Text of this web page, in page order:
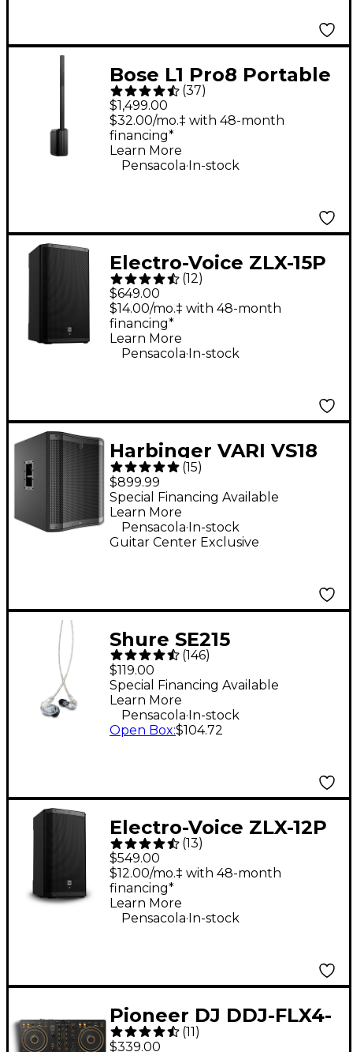
Bose L1 Pro8 Portable
PA System With
Bluetooth
(37)
$1,499.00
$32.00/mo.‡ with 48-month
financing*
Learn More
Pensacola.In-stock
Electro-Voice ZLX-15P
G2 15" 1,000W 2-Way
Powered Speaker
(12)
$649.00
$14.00/mo.‡ with 48-month
financing*
Learn More
Pensacola. In-stock
Harbinger VARI VS18
18" 2,400W Powered
Subwoofer - Black
(15)
$899.99
Guitar Center Exclusive
Special Financing Available
Learn More
Pensacola.In-stock
Shure SE215
Professional Sound
Isolating Earphones -
Clear
(146)
$119.00
Special Financing Available
Learn More
Pensacola.In-stock
Open Box:$104.72
Electro-Voice ZLX-12P
G2 12" 1,000W 2-Way
Powered Speaker
(13)
$549.00
$12.00/mo.‡ with 48-month
financing*
Learn More
Pensacola. In-stock
Pioneer DJ DDJ-FLX4-
N 2-Channel DJ
(11)
$339.00